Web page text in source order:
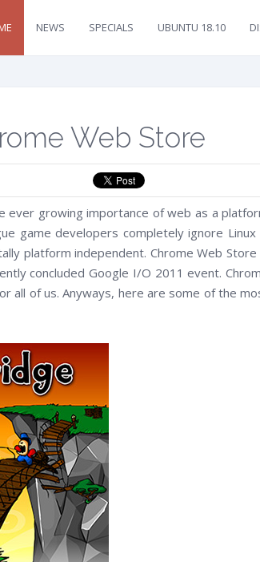
NEWS SPECIALS UBUNTU 18.10
Web Store
ever growing importance of web as a
game developers completely ignore Linux
platform independent. Chrome Web Store
concluded Google I/O 2011 event.
all of us. Anyways, here are some of the